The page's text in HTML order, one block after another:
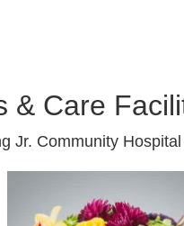
& Care
Jr. Community Hospital